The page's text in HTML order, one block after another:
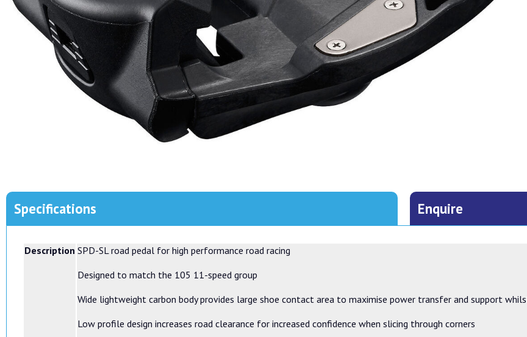
Specifications Enquire
Description SPD-SL road pedal for high performance road racing
Designed to match the 105 11-speed group
Wide lightweight carbon body provides large shoe contact area to maximise power transfer and support
Low profile design increases road clearance for increased confidence when slicing through corners